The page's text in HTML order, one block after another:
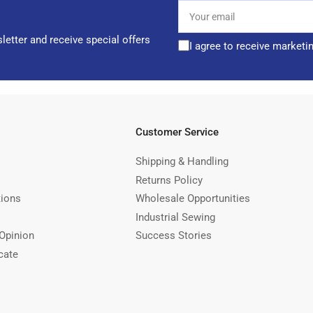
and receive special offers
email
I agree to receive
Customer Service
Shipping & Handling
Returns Policy
Wholesale Opportunities
Industrial Sewing
Success Stories